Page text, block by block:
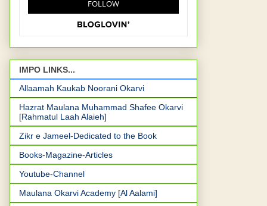
IMPO LINKS...
Allaamah Kaukab Noorani Okarvi
Hazrat Maulana Muhammad Shafee Okarvi
[Rahmatul Laah Alaieh]
Zikr e Jameel-Dedicated to the Book
Books-Magazine-Articles
Youtube-Channel
Maulana Okarvi Academy [Al Aalami]